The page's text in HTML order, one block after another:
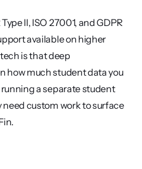
II, ISO 27001, and GDPR
available on higher
is that deep
how much student data you
a separate student
custom work to surface